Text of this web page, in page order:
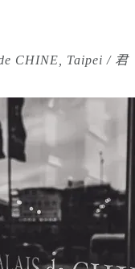
CHINE, Taipei / 君